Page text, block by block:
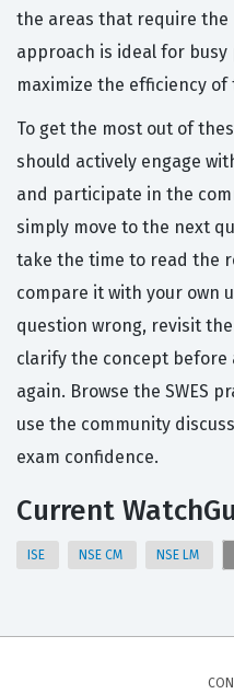
the areas that require the
approach is ideal for
maximize the efficiency
To get the most out of
should actively engage
and participate in the
simply move to the next
take the time to read the
compare it with your own
question wrong, revisit
clarify the concept
again. Browse the SWES
use the community
exam confidence.
Current
ISE NSE CM NSE LM